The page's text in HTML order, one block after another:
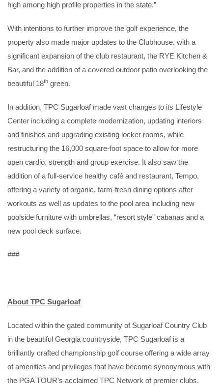
high among high profile properties in the state.”
With intentions to further improve the golf experience, the
property also made major updates to the Clubhouse, with a
significant expansion of the club restaurant, the RYE Kitchen &
Bar, and the addition of a covered outdoor patio overlooking the
beautiful 18th green.
In addition, TPC Sugarloaf made vast changes to its Lifestyle
Center including a complete modernization, updating interiors
and finishes and upgrading existing locker rooms, while
restructuring the 16,000 square-foot space to allow for more
open cardio, strength and group exercise. It also saw the
addition of a full-service healthy café and restaurant, Tempo,
offering a variety of organic, farm-fresh dining options after
workouts as well as updates to the pool area including new
poolside furniture with umbrellas, “resort style” cabanas and a
new pool deck surface.
###
About TPC Sugarloaf
Located within the gated community of Sugarloaf Country Club
in the beautiful Georgia countryside, TPC Sugarloaf is a
brilliantly crafted championship golf course offering a wide array
of amenities and privileges that have become synonymous with
the PGA TOUR’s acclaimed TPC Network of premier clubs.